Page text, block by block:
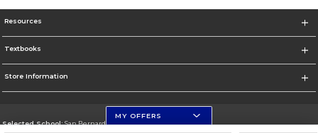
Resources
Textbooks
Store Information
Selected School:San Bernardino Valley College
MY OFFERS